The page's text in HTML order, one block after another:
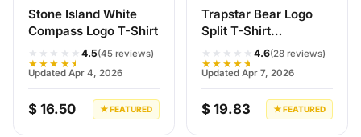
Stone Island White
Compass Logo T-Shirt
★★★★★
★★★★★
4.5(45 reviews)
Updated Apr 4, 2026
$ 16.50 ★ FEATURED
Trapstar Bear Logo
Split T-Shirt
Black/Charcoal
★★★★★
★★★★★
4.6(28 reviews)
Updated Apr 7, 2026
$ 19.83 ★ FEATURED